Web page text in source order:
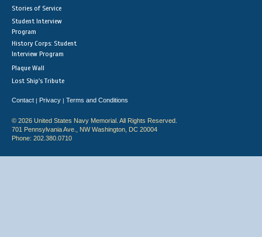
Stories of Service
Student Interview
Program
History Corps: Student
Interview Program
Plaque Wall
Lost Ship's Tribute
Contact | Privacy | Terms and Conditions
© 2026 United States Navy Memorial. All Rights Reserved.
701 Pennsylvania Ave., NW Washington, DC 20004
Phone: 202.380.0710